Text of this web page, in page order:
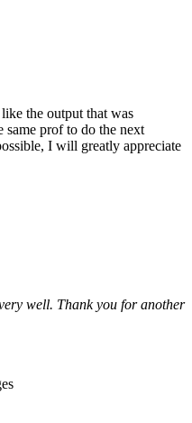
the output that was
same prof to do the next
I will greatly appreciate
well. Thank you for another